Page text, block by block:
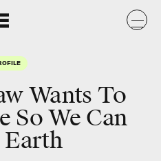
Wants To
So We Can
Earth